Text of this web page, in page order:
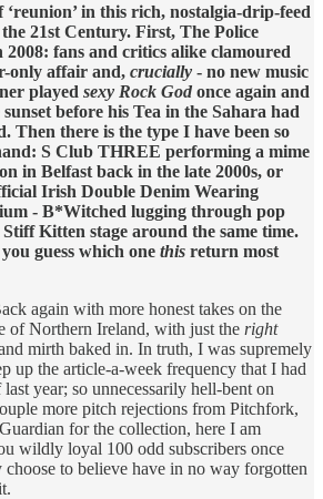
in this rich, nostalgia-drip-feed
21st Century. First, The Police
fans and critics alike clamoured
only affair and, crucially - no new music
played sexy Rock God once again and
before his Tea in the Sahara had
Then there is the type I have been so
S Club THREE performing a mime
in Belfast back in the late 2000s, or
Irish Double Denim Wearing
- B*Witched lugging through pop
Kitten stage around the same time.
guess which one this return most
again with more honest takes on the
of Northern Ireland, with just the right
mirth baked in. In truth, I was supremely
up the article-a-week frequency that I had
year; so unnecessarily hell-bent on
more pitch rejections from Pitchfork,
for the collection, here I am
wildly loyal 100 odd subscribers once
to believe have in no way forgotten